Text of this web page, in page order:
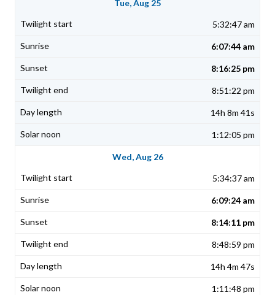
Tue, Aug 25
5:32:47 am
6:07:44 am
8:16:25 pm
8:51:22 pm
14h 8m 41s
1:12:05 pm
Wed, Aug 26
5:34:37 am
6:09:24 am
8:14:11 pm
8:48:59 pm
14h 4m 47s
1:11:48 pm